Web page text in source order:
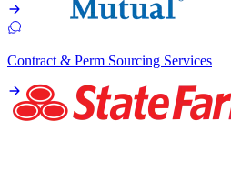
Contract & Perm Sourcing Services